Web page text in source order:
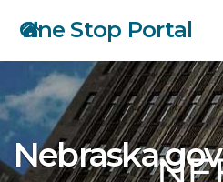
Skip
main
content
One Stop Portal
Nebraska.gov